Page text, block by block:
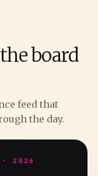
board
feed that
the day.
· 2026